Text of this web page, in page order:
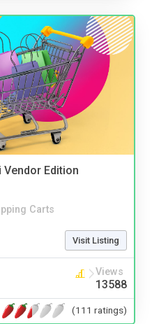
Edition
Carts
Visit Listing
Views
13588
(111 ratings)